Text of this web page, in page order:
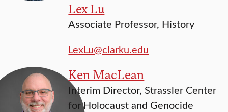
Lex Lu
Associate Professor, History
LexLu@clarku.edu
Ken MacLean
Interim Director, Strassler Center
for Holocaust and Genocide